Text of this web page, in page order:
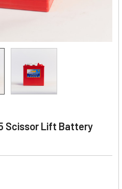
Scissor Lift Battery